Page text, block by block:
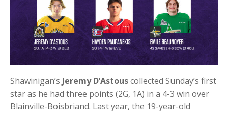
Shawinigan’s Jeremy D’Astouscollected Sunday’s first
star as he had three points (2G, 1A) in a 4-3 win over
Blainville-Boisbriand. Last year, the 19-year-old